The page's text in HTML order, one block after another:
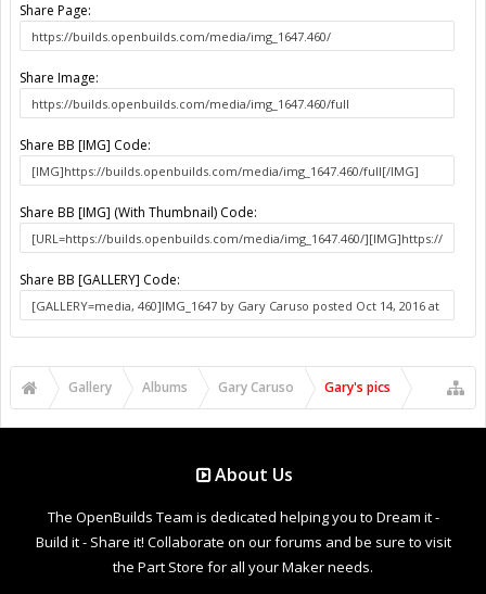
Share Page:
Share Image:
Share BB [IMG] Code:
Share BB [IMG] (With Thumbnail) Code:
Share BB [GALLERY] Code:
Gallery Albums Gary Caruso Gary's pics
About Us
The OpenBuilds Team is dedicated helping you to Dream it -
Build it - Share it! Collaborate on our forums and be sure to visit
the Part Store for all your Maker needs.